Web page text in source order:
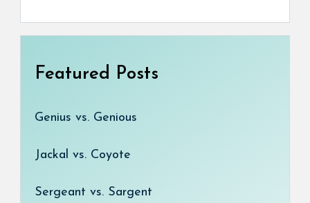
Featured Posts
Genius vs. Genious
Jackal vs. Coyote
Sergeant vs. Sargent